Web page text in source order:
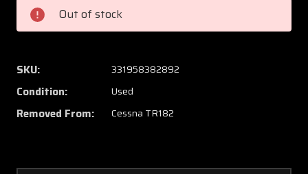
Cessna
TR182
Bolt
Attach
Cessna
Bolt
Out of stock
SKU: 331958382892
Condition: Used
Removed From: Cessna TR182